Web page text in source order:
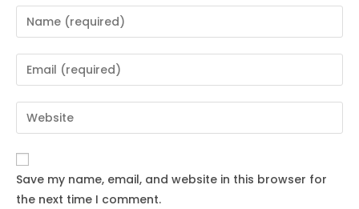
Enter
your
name
to
comment
Enter
your
email
address
comment
Enter
your
website
URL
(optional)
Save my name, email, and website in this browser for
the next time I comment.